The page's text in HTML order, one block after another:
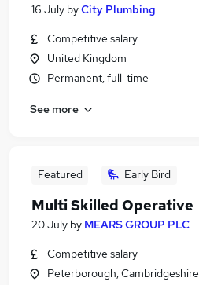
16 July byCity Plumbing
Competitive salary
United Kingdom
Permanent, full-time
See more
Featured Early Bird
Multi Skilled Operative
20 July by MEARS GROUP PLC
Competitive salary
Peterborough, Cambridgeshire